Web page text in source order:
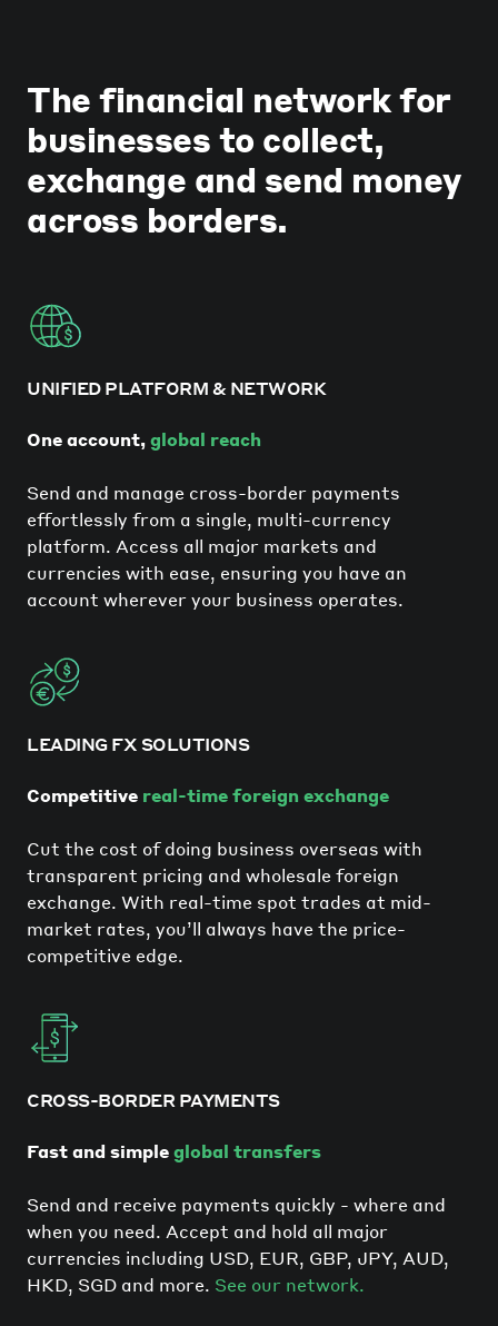
The financial network for
businesses to collect,
exchange and send money
across borders.
UNIFIED PLATFORM & NETWORK
One account,global reach
Send and manage cross-border payments
effortlessly from a single, multi-currency
platform. Access all major markets and
currencies with ease, ensuring you have an
account wherever your business operates.
LEADING FX SOLUTIONS
Competitive real-time foreign exchange
Cut the cost of doing business overseas with
transparent pricing and wholesale foreign
exchange. With real-time spot trades at mid-
market rates, you’ll always have the price-
competitive edge.
CROSS-BORDER PAYMENTS
Fast and simpleglobal transfers
Send and receive payments quickly - where and
when you need. Accept and hold all major
currencies including USD, EUR, GBP, JPY, AUD,
HKD, SGD and more. See our network.